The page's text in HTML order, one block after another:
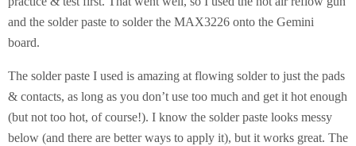
and the solder paste to solder the MAX3226 onto the Gemini
board.
The solder paste I used is amazing at flowing solder to just the pads
& contacts, as long as you don’t use too much and get it hot enough
(but not too hot, of course!). I know the solder paste looks messy
below (and there are better ways to apply it), but it works great. The